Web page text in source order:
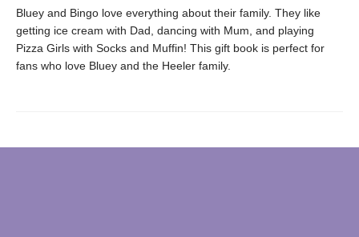
Bluey and Bingo love everything about their family. They like
getting ice cream with Dad, dancing with Mum, and playing
Pizza Girls with Socks and Muffin! This gift book is perfect for
fans who love Bluey and the Heeler family.